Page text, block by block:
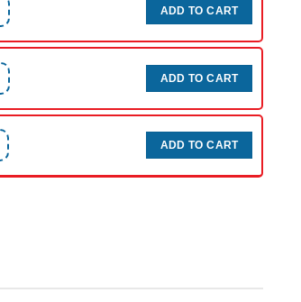
ADD TO CART
ADD TO CART
ADD TO CART